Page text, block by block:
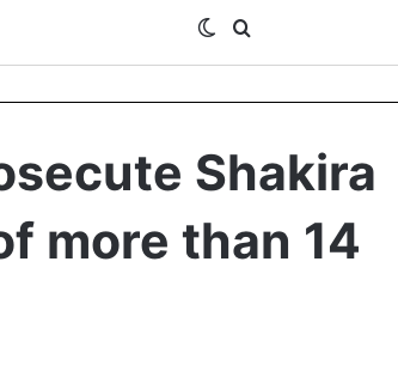
Switch skin
Shakira
more than 14